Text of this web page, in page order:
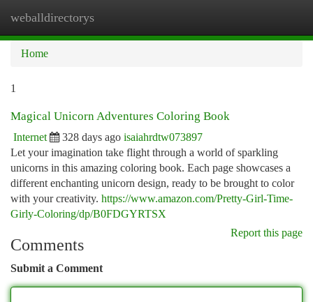
weballdirectorys
Home
1
Magical Unicorn Adventures Coloring Book
Internet 328 days ago isaiahrdtw073897
Let your imagination take flight through a world of sparkling
unicorns in this amazing coloring book. Each page showcases a
different enchanting unicorn design, ready to be brought to color
with your creativity. https://www.amazon.com/Pretty-Girl-Time-
Girly-Coloring/dp/B0FDGYRTSX
Report this page
Comments
Submit a Comment